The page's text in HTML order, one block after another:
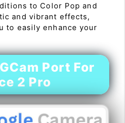
to Color Pop and
and vibrant effects,
to easily enhance your
Port For
2 Pro